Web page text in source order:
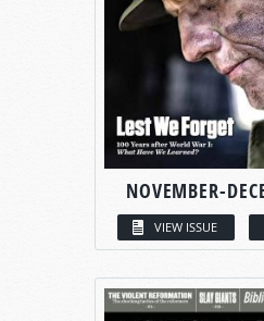
NOVEMBER-
VIEW ISSUE